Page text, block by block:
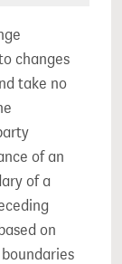
changes
take no
of an
of a
on